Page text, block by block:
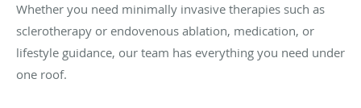
Whether you need minimally invasive therapies such as
sclerotherapy or endovenous ablation, medication, or
lifestyle guidance, our team has everything you need under
one roof.